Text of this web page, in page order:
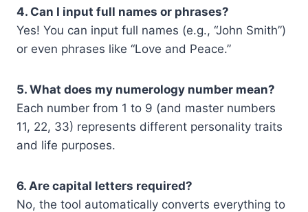
4. Can I input full names or phrases?
Yes! You can input full names (e.g., “John Smith”)
or even phrases like “Love and Peace.”
5. What does my numerology number mean?
Each number from 1 to 9 (and master numbers
11, 22, 33) represents different personality traits
and life purposes.
6. Are capital letters required?
No, the tool automatically converts everything to